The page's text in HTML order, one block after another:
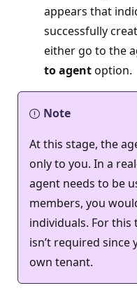
appears that
successfully
either go to the
to agentoption.
Note
At this stage, the
only to you. In a
agent needs to be
members, you
individuals. For this
isn’t required
own tenant.